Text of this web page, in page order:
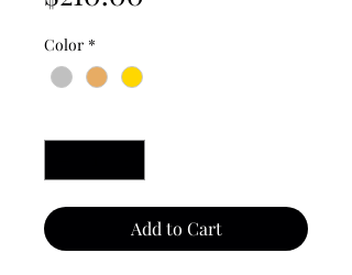
Color *
Add to Cart